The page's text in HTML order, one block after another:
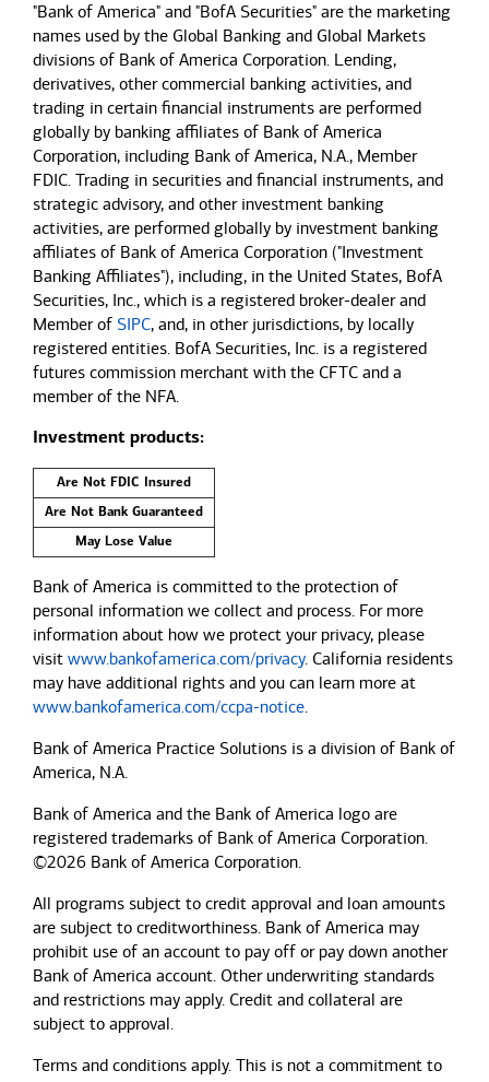
"Bank of America" and "BofA Securities" are the marketing
names used by the Global Banking and Global Markets
divisions of Bank of America Corporation. Lending,
derivatives, other commercial banking activities, and
trading in certain financial instruments are performed
globally by banking affiliates of Bank of America
Corporation, including Bank of America, N.A., Member
FDIC. Trading in securities and financial instruments, and
strategic advisory, and other investment banking
activities, are performed globally by investment banking
affiliates of Bank of America Corporation ("Investment
Banking Affiliates"), including, in the United States, BofA
Securities, Inc., which is a registered broker-dealer and
Member of SIPC, and, in other jurisdictions, by locally
registered entities. BofA Securities, Inc. is a registered
futures commission merchant with the CFTC and a
member of the NFA.
Investment products:
Are Not FDIC Insured
Are Not Bank Guaranteed
May Lose Value
Bank of America is committed to the protection of
personal information we collect and process. For more
information about how we protect your privacy, please
visit www.bankofamerica.com/privacy. California residents
may have additional rights and you can learn more at
www.bankofamerica.com/ccpa-notice.
Bank of America Practice Solutions is a division of Bank of
America, N.A.
Bank of America and the Bank of America logo are
registered trademarks of Bank of America Corporation.
©2026 Bank of America Corporation.
All programs subject to credit approval and loan amounts
are subject to creditworthiness. Bank of America may
prohibit use of an account to pay off or pay down another
Bank of America account. Other underwriting standards
and restrictions may apply. Credit and collateral are
subject to approval.
Terms and conditions apply. This is not a commitment to